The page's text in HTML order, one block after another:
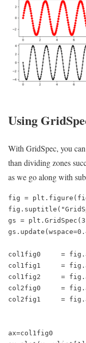
Using
With GridSpec, you
than dividing zones
as we go along with
fig =
gs =
col1fig0     =
col1fig1     =
col1fig2     =
col2fig0     =
col2fig1     =
ax=col1fig0